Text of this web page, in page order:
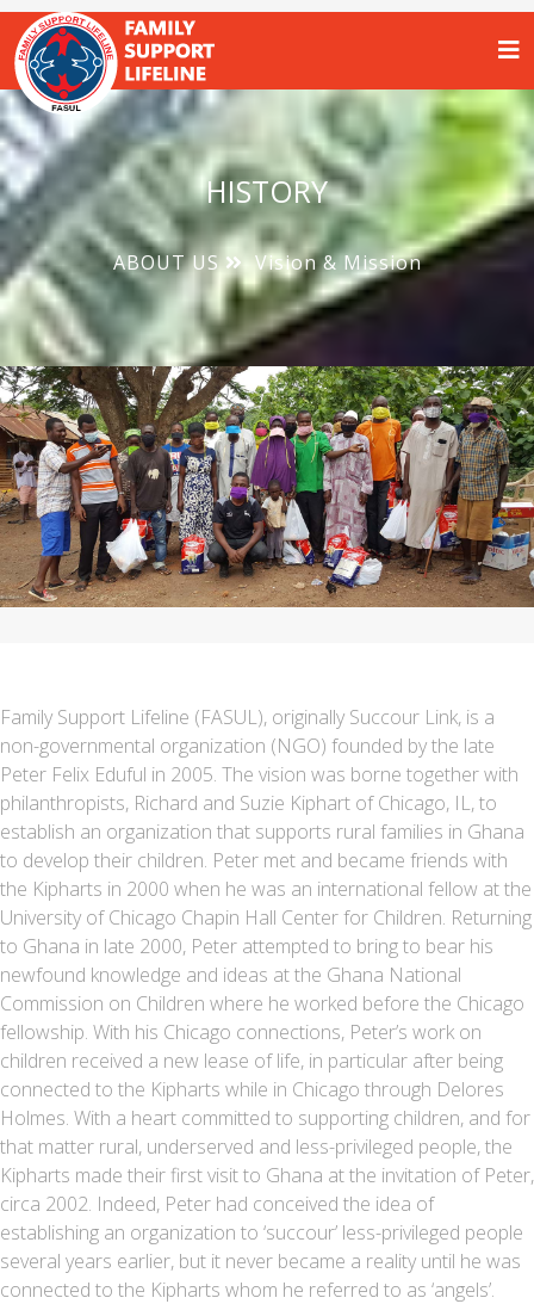
HISTORY
ABOUT US Vision & Mission
Family Support Lifeline (FASUL), originally Succour Link, is a
non-governmental organization (NGO) founded by the late
Peter Felix Eduful in 2005. The vision was borne together with
philanthropists, Richard and Suzie Kiphart of Chicago, IL, to
establish an organization that supports rural families in Ghana
to develop their children. Peter met and became friends with
the Kipharts in 2000 when he was an international fellow at the
University of Chicago Chapin Hall Center for Children. Returning
to Ghana in late 2000, Peter attempted to bring to bear his
newfound knowledge and ideas at the Ghana National
Commission on Children where he worked before the Chicago
fellowship. With his Chicago connections, Peter’s work on
children received a new lease of life, in particular after being
connected to the Kipharts while in Chicago through Delores
Holmes. With a heart committed to supporting children, and for
that matter rural, underserved and less-privileged people, the
Kipharts made their first visit to Ghana at the invitation of Peter,
circa 2002. Indeed, Peter had conceived the idea of
establishing an organization to ‘succour’ less-privileged people
several years earlier, but it never became a reality until he was
connected to the Kipharts whom he referred to as ‘angels’.